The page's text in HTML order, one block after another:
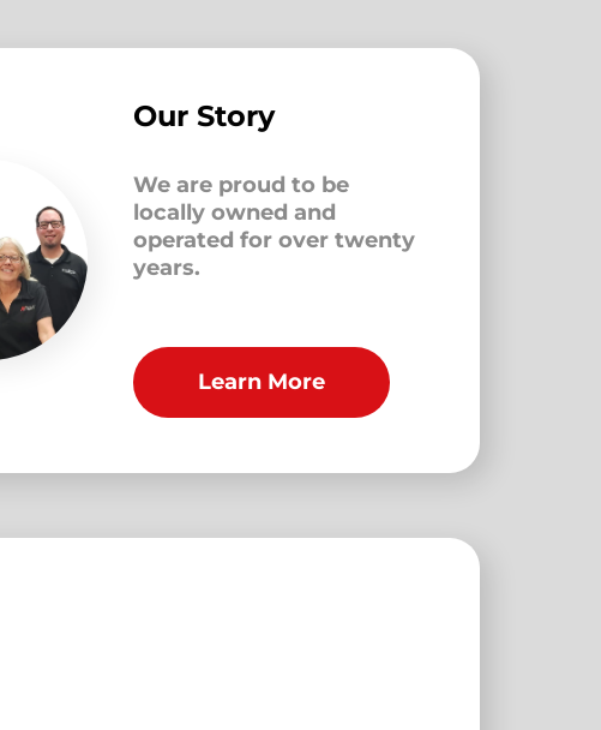
Our Story
We are proud to be
locally owned and
operated for over twenty
years.
Learn More